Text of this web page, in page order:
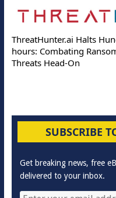
ThreatHunter.ai Halts
hours: Combating
Threats Head-On
SUBSCRIBE
Get breaking news, free
delivered to your inbox.